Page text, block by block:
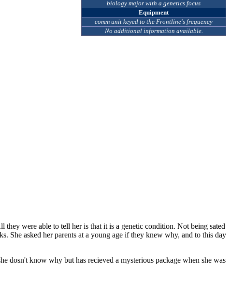
biology major with a genetics focus
Equipment
comm unit keyed to the Frontline's frequency
No additional information available.
they were able to tell her is that it is a genetic condition. Not being sated
She asked her parents at a young age if they knew why, and to this day
dosn't know why but has recieved a mysterious package when she was